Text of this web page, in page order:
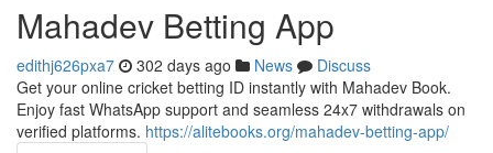
Mahadev Betting App
edithj626pxa7 302 days ago News
Discuss
Get your online cricket betting ID instantly with Mahadev Book.
Enjoy fast WhatsApp support and seamless 24x7 withdrawals on
verified platforms. https://alitebooks.org/mahadev-betting-app/